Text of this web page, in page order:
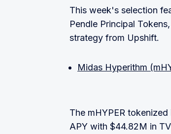
This week's selection
Pendle Principal
strategy from Upshift.
Midas Hyperithm
The mHYPER
APY with $44.82M in